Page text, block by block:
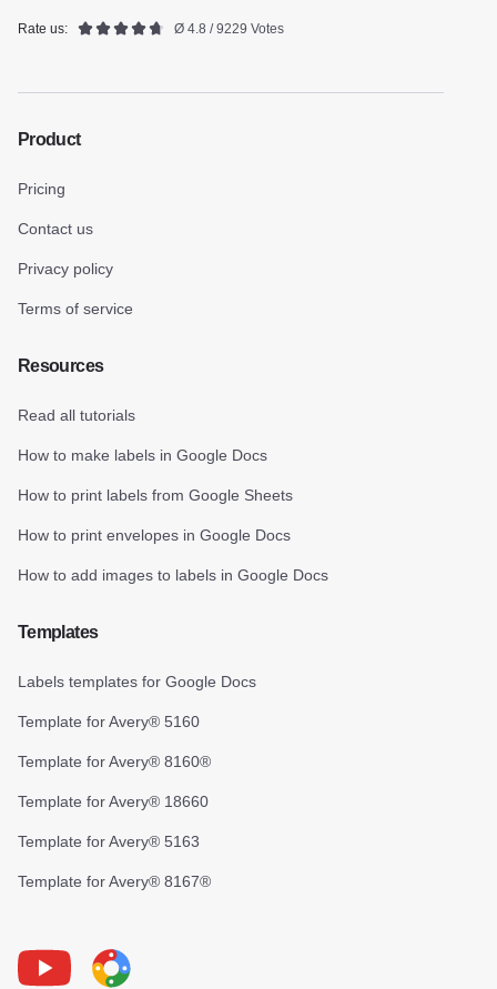
Rate us: Ø 4.8 / 9229 Votes
Product
Pricing
Contact us
Privacy policy
Terms of service
Resources
Read all tutorials
How to make labels in Google Docs
How to print labels from Google Sheets
How to print envelopes in Google Docs
How to add images to labels in Google Docs
Templates
Labels templates for Google Docs
Template for Avery® 5160
Template for Avery® 8160®
Template for Avery® 18660
Template for Avery® 5163
Template for Avery® 8167®